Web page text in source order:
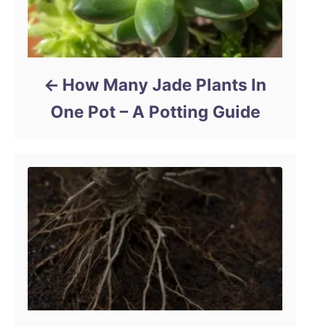
How Many Jade Plants In
One Pot – A Potting Guide